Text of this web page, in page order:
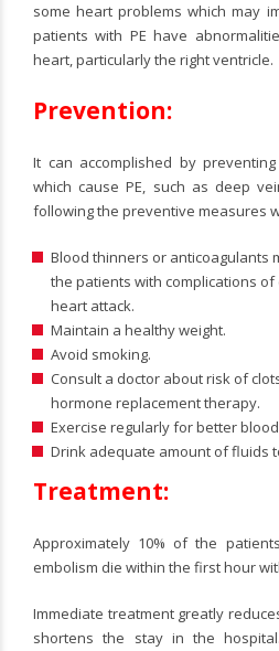
some heart problems which may
patients with PE have
heart, particularly the right ventricle.
Prevention:
It can accomplished by
which cause PE, such as deep
following the preventive measures
Blood thinners or anticoagulants
the patients with complications
heart attack.
Maintain a healthy weight.
Avoid smoking.
Consult a doctor about risk of
hormone replacement therapy.
Exercise regularly for better
Drink adequate amount of fluids
Treatment:
Approximately 10% of the
embolism die within the first hour
Immediate treatment greatly
shortens the stay in the